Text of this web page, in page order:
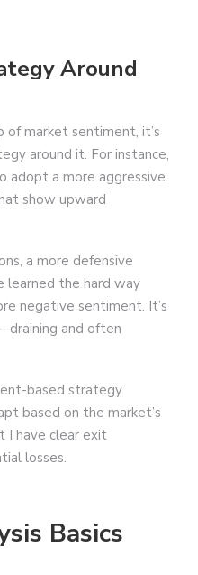
Around
of market sentiment, it’s
around it. For instance,
adopt a more aggressive
show upward
a more defensive
learned the hard way
negative sentiment. It’s
draining and often
based strategy
based on the market’s
I have clear exit
losses.
Basics